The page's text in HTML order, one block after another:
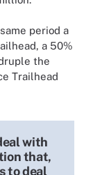
period a
a 50%
the
Trailhead
with
that,
to deal